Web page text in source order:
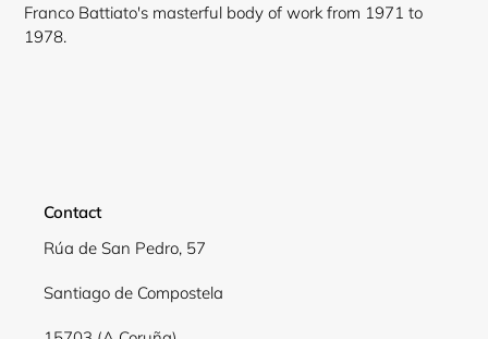
Franco Battiato's masterful body of work from 1971 to
1978.
Contact
Rúa de San Pedro, 57
Santiago de Compostela
Log in to your account to add products to your
wishlist and view your previously saved items.